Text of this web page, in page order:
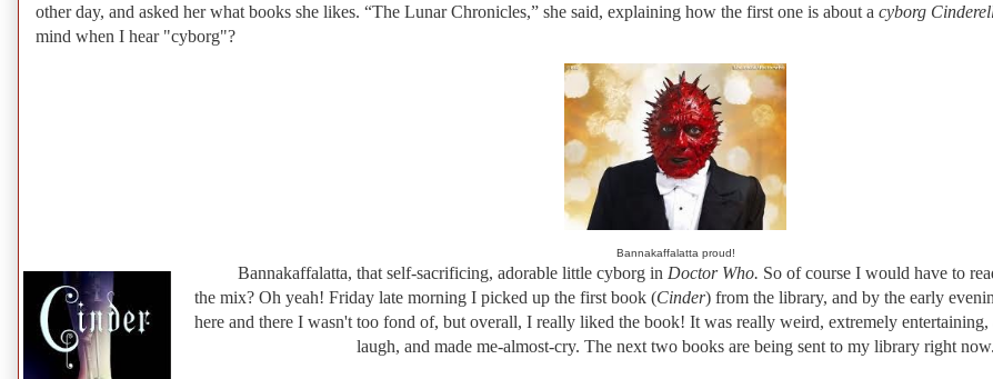
other day, and asked her what books she likes. “The Lunar Chronicles,” she said, explaining how the first one is about a cyborg
mind when I hear "cyborg"?
Bannakaffalatta proud!
Bannakaffalatta, that self-sacrificing, adorable little cyborg in Doctor Who. So of course I would have to
the mix? Oh yeah! Friday late morning I picked up the first book(Cinder) from the library, and by the early
here and there I wasn't too fond of, but overall, I really liked the book! It was really weird, extremely entertaining,
laugh, and made me-almost-cry. The next two books are being sent to my library right